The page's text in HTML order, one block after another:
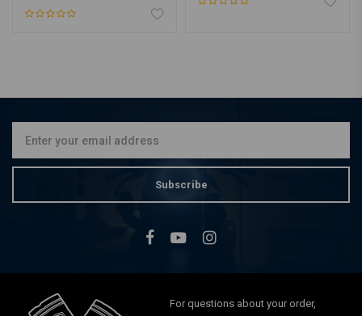
Subscribe
For questions about your order,